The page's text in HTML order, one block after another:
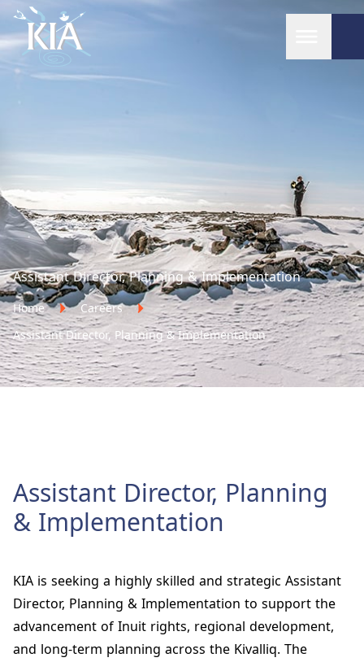
Home
Assistant Director, Planning & Implementation
Home
Careers
Assistant Director, Planning & Implementation
Assistant Director, Planning
& Implementation
KIA is seeking a highly skilled and strategic Assistant
Director, Planning & Implementation to support the
advancement of Inuit rights, regional development,
and long‑term planning across the Kivalliq. The